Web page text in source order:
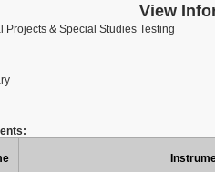
View
Projects & Special Studies Testing